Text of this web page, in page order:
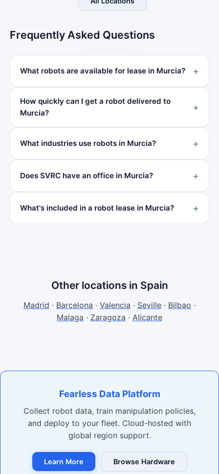
Frequently Asked Questions
What robots are available for lease in Murcia?
How quickly can I get a robot delivered to
Murcia?
What industries use robots in Murcia?
Does SVRC have an office in Murcia?
What's included in a robot lease in Murcia?
Other locations in Spain
Madrid · Barcelona · Valencia · Seville · Bilbao ·
Malaga · Zaragoza · Alicante
Fearless Data Platform
Collect robot data, train manipulation policies,
and deploy to your fleet. Cloud-hosted with
global region support.
Learn More Browse Hardware